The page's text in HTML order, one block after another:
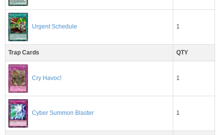
Urgent Schedule 1
Trap Cards QTY
Cry Havoc! 1
Cyber Summon Blaster 1